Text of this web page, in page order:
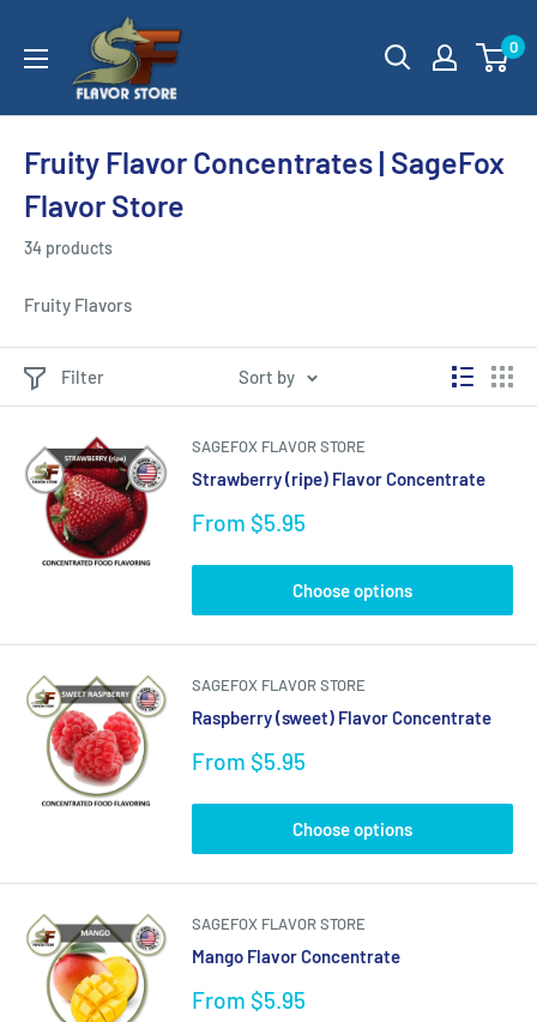
SageFox
Flavor
Store
0
Fruity Flavor Concentrates | SageFox
Flavor Store
34 products
Fruity Flavors
Filter Sort by
SAGEFOX FLAVOR STORE
Strawberry (ripe) Flavor Concentrate
Sale
From $5.95
Choose options
SAGEFOX FLAVOR STORE
Raspberry (sweet) Flavor Concentrate
Sale
From $5.95
Choose options
SAGEFOX FLAVOR STORE
Mango Flavor Concentrate
Sale
From $5.95